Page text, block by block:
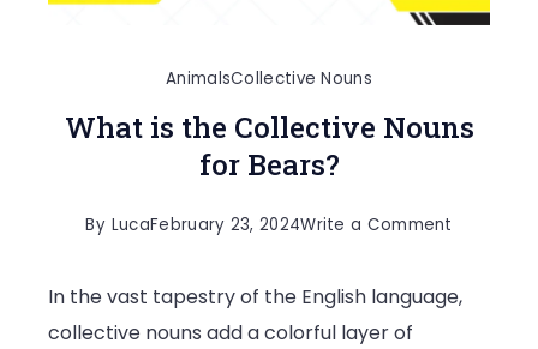
AnimalsCollective Nouns
What is the Collective Nouns
for Bears?
By LucaFebruary 23, 2024Write a Comment
is
In the vast tapestry of the English language,
collective nouns add a colorful layer of